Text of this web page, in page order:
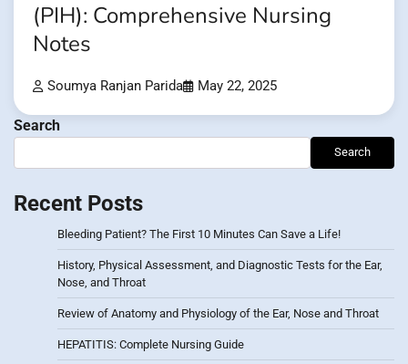
(PIH): Comprehensive Nursing
Notes
Soumya Ranjan Parida May 22, 2025
Search
Search
Recent Posts
Bleeding Patient? The First 10 Minutes Can Save a Life!
History, Physical Assessment, and Diagnostic Tests for the Ear,
Nose, and Throat
Review of Anatomy and Physiology of the Ear, Nose and Throat
HEPATITIS: Complete Nursing Guide